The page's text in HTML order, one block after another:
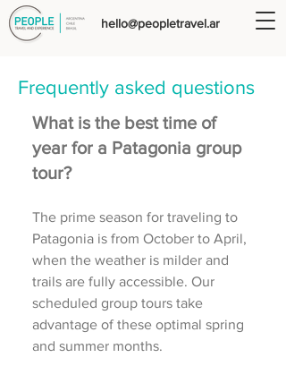
hello@peopletravel.ar
Frequently asked questions
What is the best time of
year for a Patagonia group
tour?
The prime season for traveling to
Patagonia is from October to April,
when the weather is milder and
trails are fully accessible. Our
scheduled group tours take
advantage of these optimal spring
and summer months.